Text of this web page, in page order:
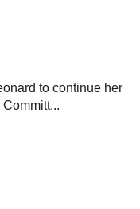
to continue her